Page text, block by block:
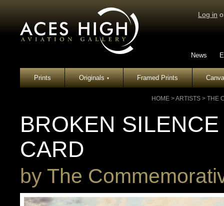
Log in
News
Prints Originals▾ Framed Prints
HOME >ARTISTS > THE
BROKEN
CARD
by The